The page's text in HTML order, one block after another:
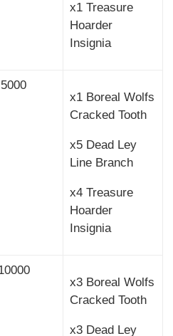
x1 Treasure
Hoarder
Insignia
5000
x1 Boreal Wolfs
Cracked Tooth
x5 Dead Ley
Line Branch
x4 Treasure
Hoarder
Insignia
x3 Boreal Wolfs
Cracked Tooth
x3 Dead Ley